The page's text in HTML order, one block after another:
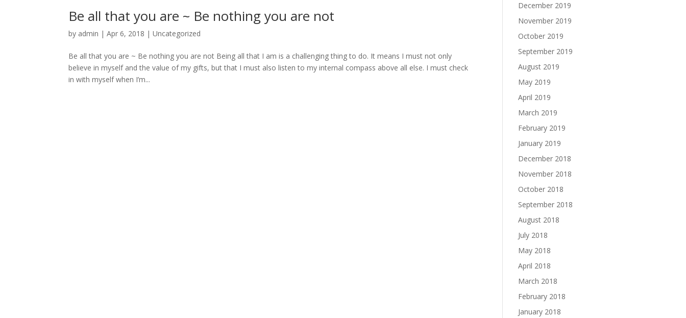
Be all that you are ~ Be nothing you are not
by admin |Apr 6, 2018 |Uncategorized
Be all that you are ~ Be nothing you are not Being all that I am is a challenging thing to do. It means I must not only
believe in myself and the value of my gifts, but that I must also listen to my internal compass above all else. I must check
in with myself when I’m...
December 2019
November 2019
October 2019
September 2019
August 2019
May 2019
April 2019
March 2019
February 2019
January 2019
December 2018
November 2018
October 2018
September 2018
August 2018
July 2018
May 2018
April 2018
March 2018
February 2018
January 2018